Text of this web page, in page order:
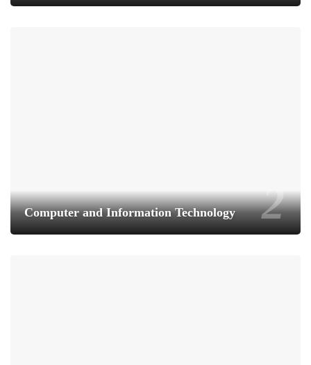
Computer and Information Technology